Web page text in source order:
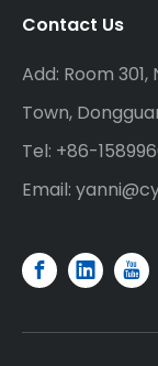
Contact Us
Add: Room 301,
Town,
Tel: +86-
Email: